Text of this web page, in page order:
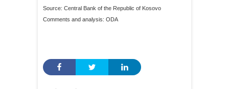
Source: Central Bank of the Republic of Kosovo
Comments and analysis: ODA